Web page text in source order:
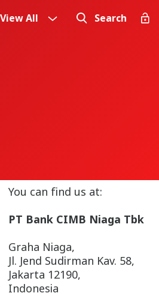
View All Search
You can find us at:
PT Bank CIMB Niaga Tbk
Graha Niaga,
Jl. Jend Sudirman Kav. 58,
Jakarta 12190,
Indonesia